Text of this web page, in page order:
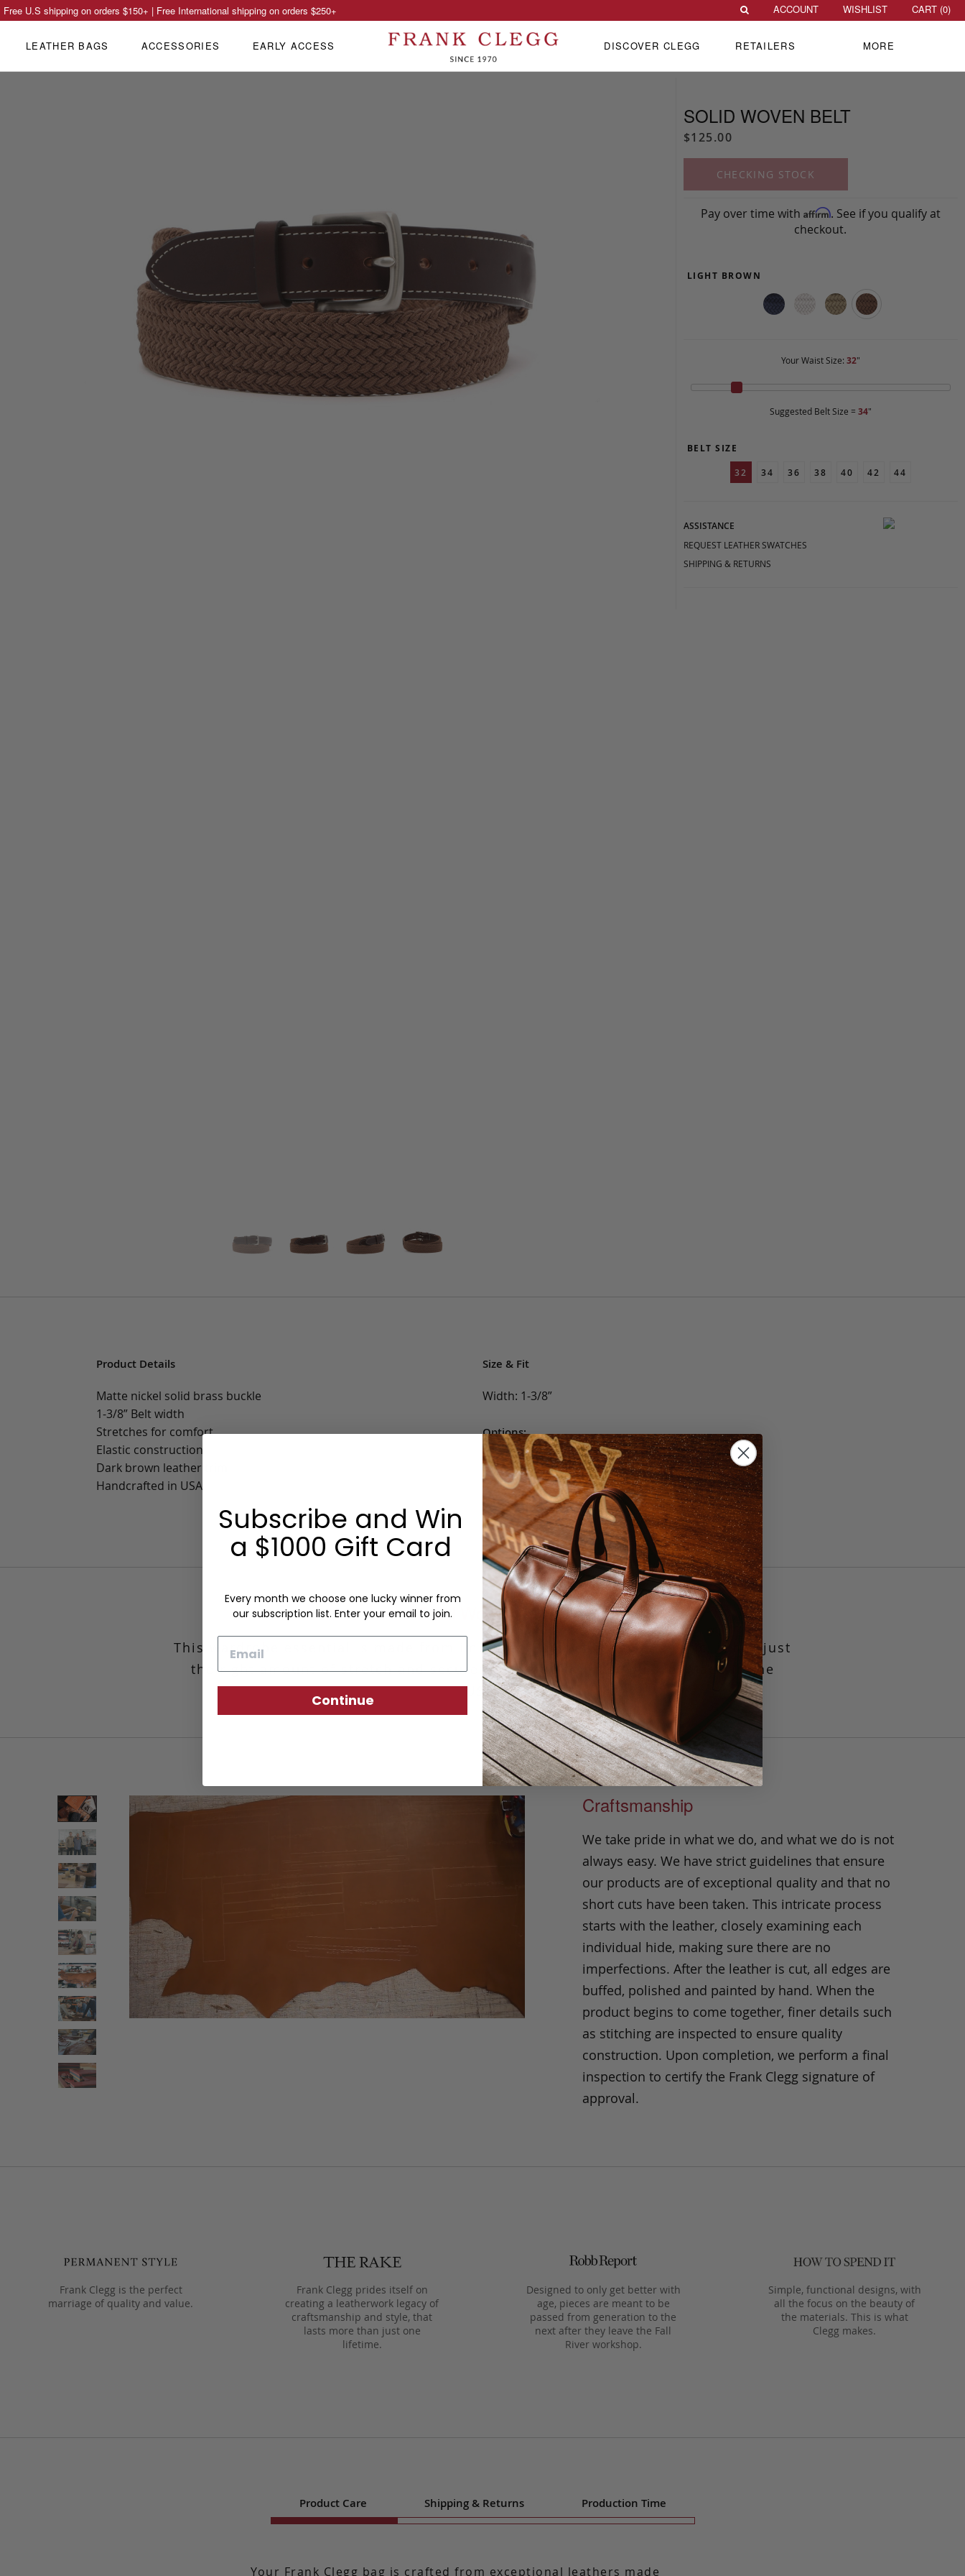
SOLID WOVEN BELT
$125.00
CHECKING STOCK
Pay over time with Affirm. See if you qualify at
checkout.
LIGHT BROWN
Your Waist Size: 32"
Suggested Belt Size = 34"
BELT SIZE
32
34 36 38 40 42 44
ASSISTANCE
REQUEST LEATHER SWATCHES
SHIPPING & RETURNS
Product Details
Matte nickel solid brass buckle
1-3/8” Belt width
Stretches for comfort
Elastic construction
Dark brown leather trim
Handcrafted in USA
Size & Fit
Width: 1-3/8”
Options:
Belt Size: 32, 34, 36, 38, 40, 42, 44
Color: Blue, White, Khaki, Light Brown
Monogram: No
Solid Woven Belt
This wardrobe essential is made from imported European woven elastic, it has just
the right amount of stretch and secures with a solid brass buckle. Made in the
USA.
Craftsmanship
We take pride in what we do, and what we do is not
always easy. We have strict guidelines that ensure
our products are of exceptional quality and that no
short cuts have been taken. This intricate process
starts with the leather, closely examining each
individual hide, making sure there are no
imperfections. After the leather is cut, all edges are
buffed, polished and painted by hand. When the
product begins to come together, finer details such
as stitching are inspected to ensure quality
construction. Upon completion, we perform a final
inspection to certify the Frank Clegg signature of
approval.
Frank Clegg is the perfect
marriage of quality and value.
Frank Clegg prides itself on
creating a leatherwork legacy of
craftsmanship and style, that
lasts more than just one
lifetime.
Designed to only get better with
age, pieces are meant to be
passed from generation to the
next after they leave the Fall
River workshop.
Simple, functional designs, with
all the focus on the beauty of
the materials. This is what
Clegg makes.
Product Care Shipping & Returns Production Time
Your Frank Clegg bag is crafted from exceptional leathers made
Free U.S shipping on orders $150+ | Free International shipping on orders $250+ ACCOUNT WISHLIST CART (0)
LEATHER BAGS ACCESSORIES EARLY ACCESS DISCOVER CLEGG RETAILERS MORE
Subscribe and Win
a $1000 Gift Card
Every month we choose one lucky winner from
our subscription list. Enter your email to join.
Continue